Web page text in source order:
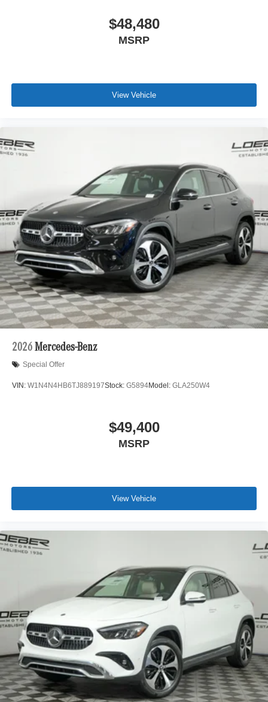
$48,480
MSRP
View Vehicle
2026 Mercedes-Benz
Special Offer
VIN: W1N4N4HB6TJ889197Stock: G5894Model: GLA250W4
$49,400
MSRP
View Vehicle